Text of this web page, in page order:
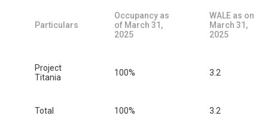
Particulars
Occupancy as
of March 31,
2025
WALE as on
March 31,
2025
Project
Titania
100% 3.2
Total 100% 3.2